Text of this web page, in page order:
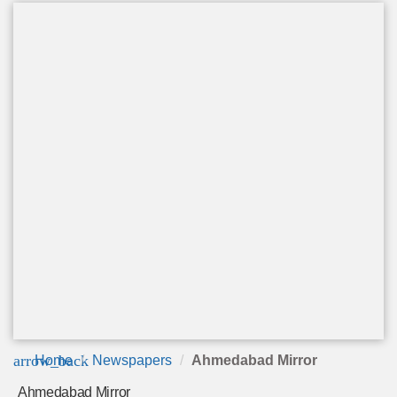
arrow_back
Home Newspapers Ahmedabad Mirror
Ahmedabad Mirror